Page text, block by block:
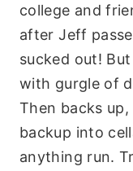
college and
after Jeff
sucked out!
with gurgle of
Then backs up,
backup into
anything run.